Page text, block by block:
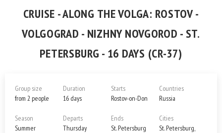
CRUISE - ALONG THE VOLGA: ROSTOV -
VOLGOGRAD - NIZHNY NOVGOROD - ST.
PETERSBURG - 16 DAYS (CR-37)
Group size
from 2 people
Season
Summer
Duration
16 days
Departs
Thursday
Starts
Rostov-on-Don
Ends
St. Petersburg
Countries
Russia
Cities
St. Petersburg,